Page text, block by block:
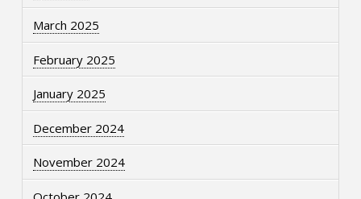
March 2025
February 2025
January 2025
December 2024
November 2024